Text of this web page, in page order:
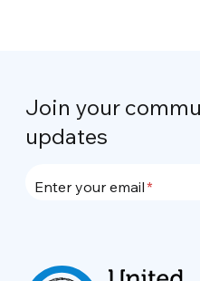
Join your
updates
Enter your email